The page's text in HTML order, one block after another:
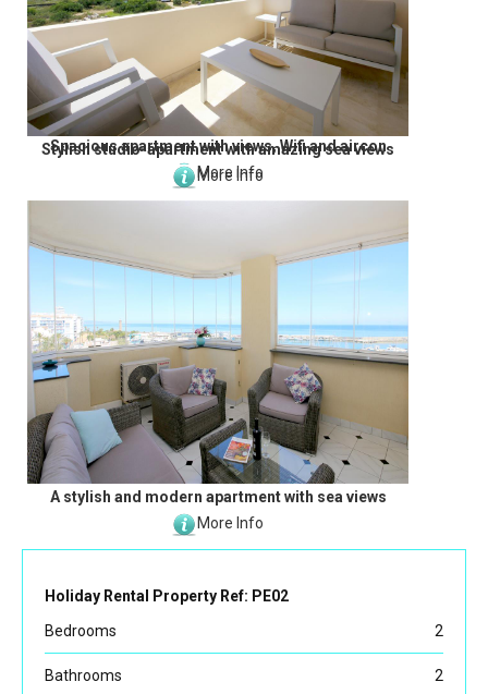
Spacious apartment with views, Wifi and aircon
More Info
Stylish studio-apartment with amazing sea views
More Info
A stylish and modern apartment with sea views
More Info
Holiday Rental Property Ref: PE02
Bedrooms
2
Bathrooms 2